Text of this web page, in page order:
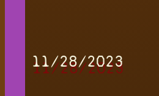
11/28/2023